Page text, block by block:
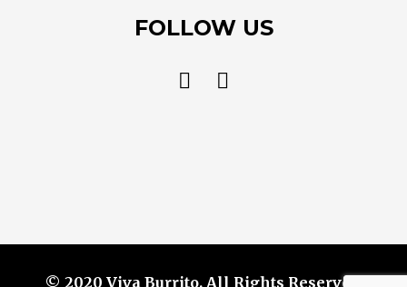
FOLLOW US
© 2020 Viva Burrito. All Rights Reserved.